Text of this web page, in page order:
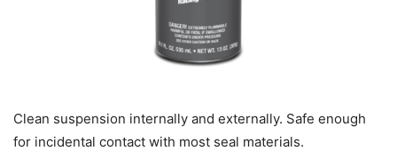
Clean suspension internally and externally. Safe enough
for incidental contact with most seal materials.